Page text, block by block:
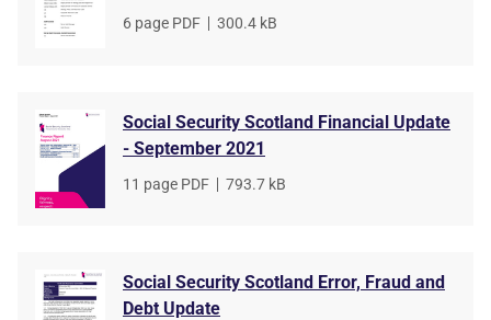
File
6 page PDF
File
300.4 kB
Social Security Scotland Financial Update
- September 2021
File
11 page PDF
File
793.7 kB
Social Security Scotland Error, Fraud and
Debt Update